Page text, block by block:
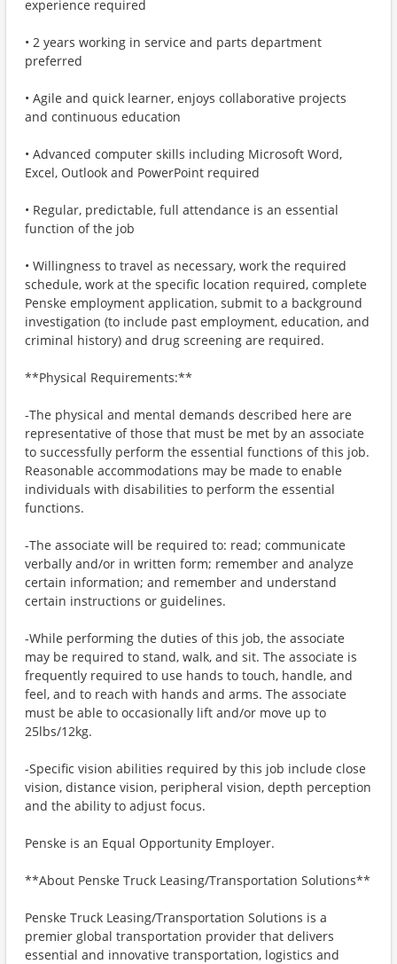
experience required
• 2 years working in service and parts department
preferred
• Agile and quick learner, enjoys collaborative projects
and continuous education
• Advanced computer skills including Microsoft Word,
Excel, Outlook and PowerPoint required
• Regular, predictable, full attendance is an essential
function of the job
• Willingness to travel as necessary, work the required
schedule, work at the specific location required, complete
Penske employment application, submit to a background
investigation (to include past employment, education, and
criminal history) and drug screening are required.
**Physical Requirements:**
-The physical and mental demands described here are
representative of those that must be met by an associate
to successfully perform the essential functions of this job.
Reasonable accommodations may be made to enable
individuals with disabilities to perform the essential
functions.
-The associate will be required to: read; communicate
verbally and/or in written form; remember and analyze
certain information; and remember and understand
certain instructions or guidelines.
-While performing the duties of this job, the associate
may be required to stand, walk, and sit. The associate is
frequently required to use hands to touch, handle, and
feel, and to reach with hands and arms. The associate
must be able to occasionally lift and/or move up to
25lbs/12kg.
-Specific vision abilities required by this job include close
vision, distance vision, peripheral vision, depth perception
and the ability to adjust focus.
Penske is an Equal Opportunity Employer.
**About Penske Truck Leasing/Transportation Solutions**
Penske Truck Leasing/Transportation Solutions is a
premier global transportation provider that delivers
essential and innovative transportation, logistics and